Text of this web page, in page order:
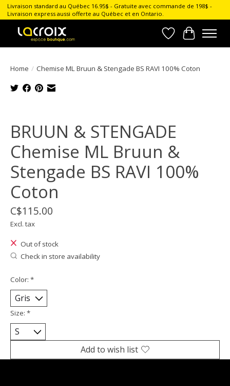
Livraison standard au Québec 16.95$ - Gratuite avec commande de 198$ -
Livraison express aussi offerte au Québec et en Ontario.
Wish List
Cart
Home / Chemise ML Bruun & Stengade BS RAVI 100% Coton
BRUUN & STENGADE
Chemise ML Bruun &
Stengade BS RAVI 100%
Coton
C$115.00
Excl. tax
Out of stock
Check in store availability
Color: *
Size: *
Add to wish list